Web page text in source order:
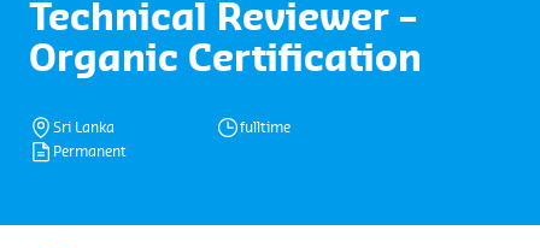
Technical Reviewer –
Organic Certification
Sri Lanka
fulltime
Permanent